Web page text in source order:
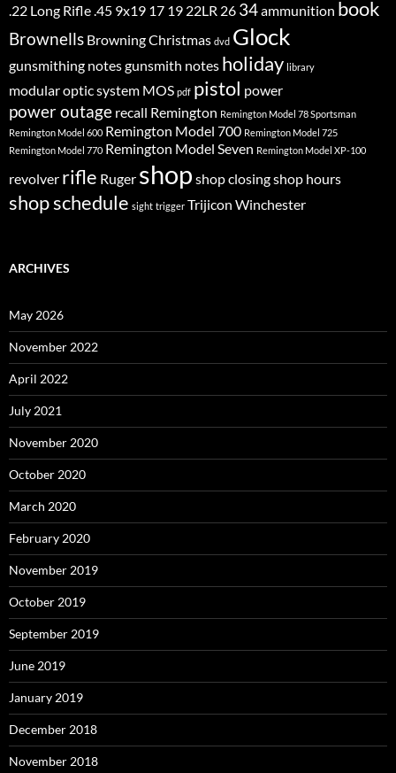
.22 Long Rifle.45 9x19 17 19 22LR 26 34ammunition book
Brownells BrowningChristmas dvd Glock
gunsmithing notesgunsmith notes holiday library
modular optic system MOS pdf pistol power
power outage recall Remington Remington Model 78 Sportsman
Remington Model 600 Remington Model 700 Remington Model 725
Remington Model 770 Remington Model Seven Remington Model XP-100
revolver rifle Ruger shop shop closingshop hours
shop schedule sight trigger Trijicon Winchester
ARCHIVES
May 2026
November 2022
April 2022
July 2021
November 2020
October 2020
March 2020
February 2020
November 2019
October 2019
September 2019
June 2019
January 2019
December 2018
November 2018